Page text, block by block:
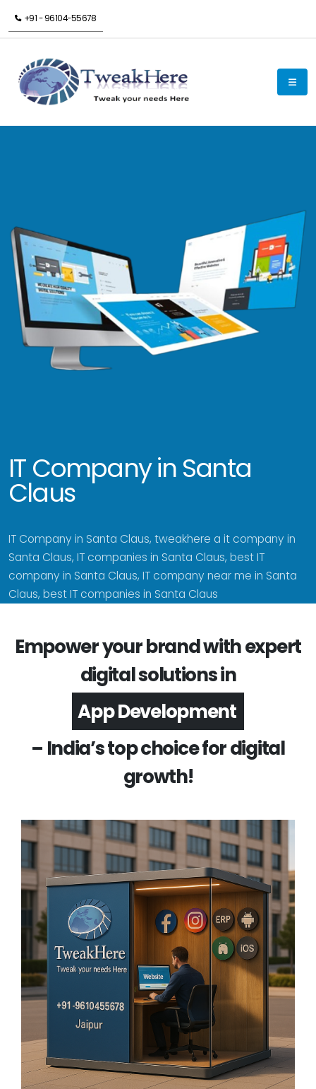
+91 - 96104-55678
IT Company in Santa
Claus
IT Company in Santa Claus, tweakhere a it company in
Santa Claus, IT companies in Santa Claus, best IT
company in Santa Claus, IT company near me in Santa
Claus, best IT companies in Santa Claus
Empower your brand with expert
digital solutions in
Software Development
– India’s top choice for digital
growth!